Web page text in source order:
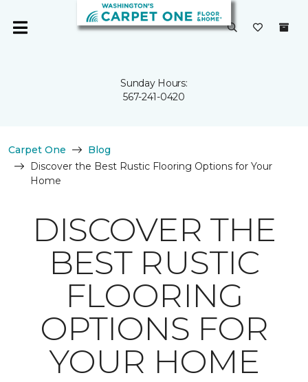
Sunday Hours:
567-241-0420
Carpet One
Blog
Discover the Best Rustic Flooring Options for Your
Home
DISCOVER THE
BEST RUSTIC
FLOORING
OPTIONS FOR
YOUR HOME